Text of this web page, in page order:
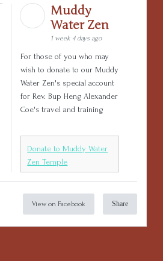
Muddy
Water Zen
1 week 4 days ago
For those of you who may
wish to donate to our Muddy
Water Zen's special account
for Rev. Bup Heng Alexander
Coe's travel and training
Donate to Muddy Water
Zen Temple
View on Facebook Share